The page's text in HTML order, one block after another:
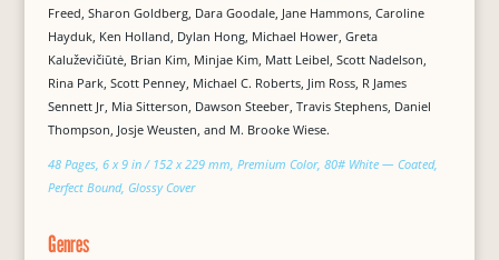
Freed, Sharon Goldberg, Dara Goodale, Jane Hammons, Caroline
Hayduk, Ken Holland, Dylan Hong, Michael Hower, Greta
Kaluževičiūtė, Brian Kim, Minjae Kim, Matt Leibel, Scott Nadelson,
Rina Park, Scott Penney, Michael C. Roberts, Jim Ross, R James
Sennett Jr, Mia Sitterson, Dawson Steeber, Travis Stephens, Daniel
Thompson, Josje Weusten, and M. Brooke Wiese.
48 Pages, 6 x 9 in / 152 x 229 mm, Premium Color, 80# White — Coated,
Perfect Bound, Glossy Cover
Genres